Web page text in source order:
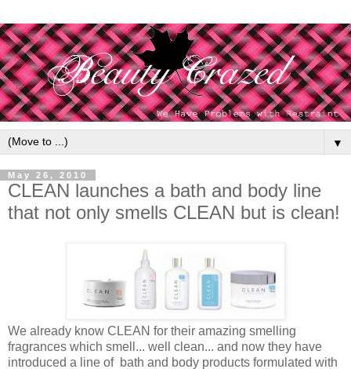
▼
May 26, 2010
CLEAN launches a bath and body line
that not only smells CLEAN but is clean!
We already know CLEAN for their amazing smelling
fragrances which smell... well clean... and now they have
introduced a line of bath and body products formulated with